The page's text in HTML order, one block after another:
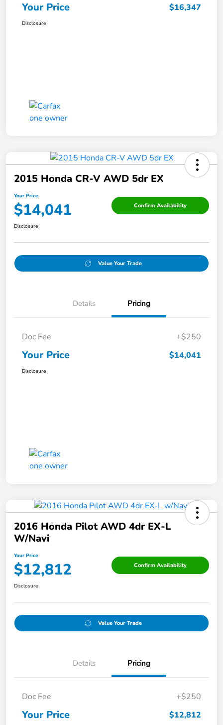
Your Price $16,347
Disclosure
2015 Honda CR-V AWD 5dr EX
Your Price
$14,041 Confirm Availability
Disclosure
Value Your Trade
Details Pricing
Doc Fee +$250
Your Price $14,041
Disclosure
2016 Honda Pilot AWD 4dr EX-L
W/Navi
Your Price
$12,812 Confirm Availability
Disclosure
Value Your Trade
Details Pricing
Doc Fee +$250
Your Price $12,812